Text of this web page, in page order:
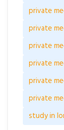
private
private
private
private
private
private
study in